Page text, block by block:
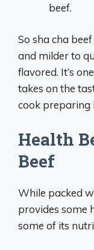
beef.
So sha cha
and milder to
flavored. It’s
takes on the
cook preparing
Health
Beef
While packed
provides some
some of its